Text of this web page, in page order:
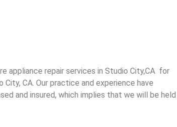
appliance repair services in Studio City,CA for
CA. Our practice and experience have
and insured, which implies that we will be held